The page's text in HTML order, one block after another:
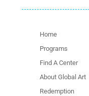
Home
Programs
Find A Center
About Global Art
Redemption